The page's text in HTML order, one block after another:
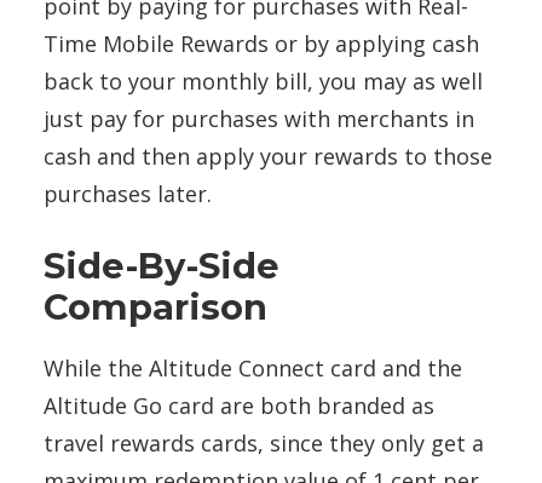
point by paying for purchases with Real-
Time Mobile Rewards or by applying cash
back to your monthly bill, you may as well
just pay for purchases with merchants in
cash and then apply your rewards to those
purchases later.
Side-By-Side
Comparison
While the Altitude Connect card and the
Altitude Go card are both branded as
travel rewards cards, since they only get a